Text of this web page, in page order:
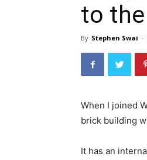
to
By Stephen Swai -
When I joined
brick building
It has an